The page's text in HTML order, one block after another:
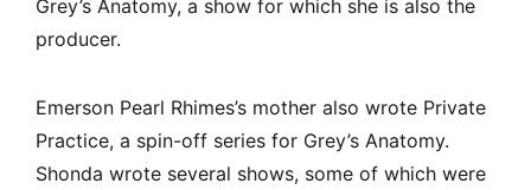
Grey’s Anatomy, a show for which she is also the
producer.
Emerson Pearl Rhimes’s mother also wrote Private
Practice, a spin-off series for Grey’s Anatomy.
Shonda wrote several shows, some of which were